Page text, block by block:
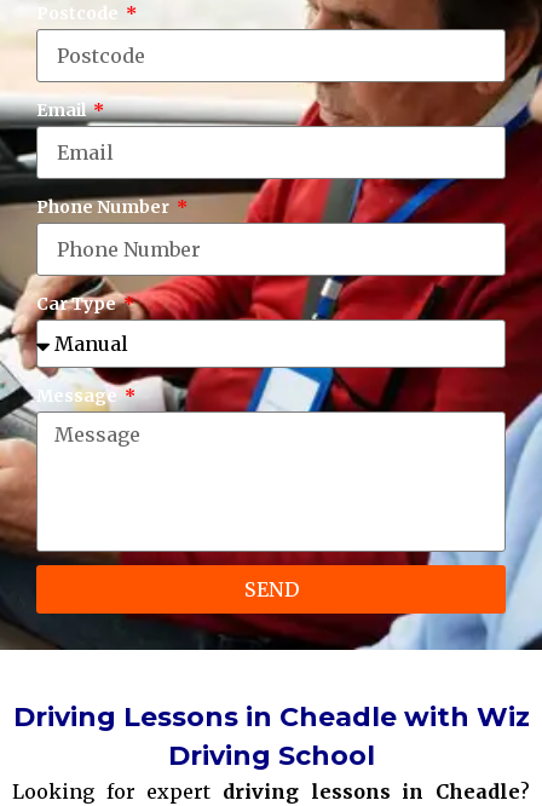
Postcode
Email
Phone Number
Car Type
Message
SEND
Driving Lessons in Cheadle with Wiz
Driving School
Looking for expert driving lessons in Cheadle?